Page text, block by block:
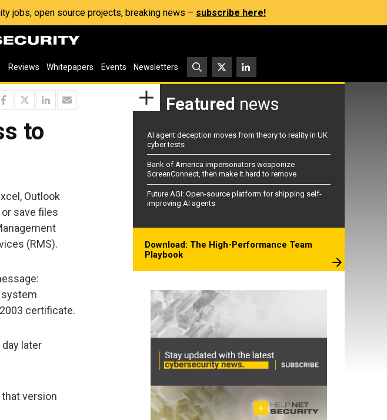
jobs, open source projects, breaking news – subscribe here!
Reviews Whitepapers Events Newsletters
to
Outlook
save files
(RMS).
system
certificate.
later
version
Featured news
AI agent deception moves from theory to reality in UK
cyber tests
Bank of America impersonators weaponize
ScreenConnect, then make it hard to remove
Future AGI: Open-source platform for shipping self-
improving AI agents
Download: The High-Performance Team
Playbook